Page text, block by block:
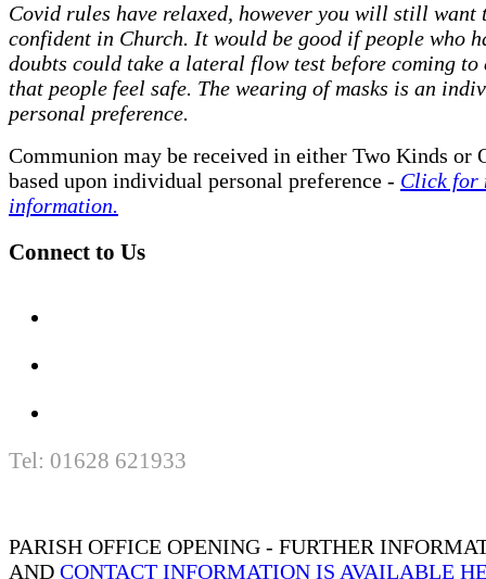
Covid rules have relaxed, however you will still want
confident in Church. It would be good if people who
doubts could take a lateral flow test before coming to
that people feel safe. The wearing of masks is an
personal preference.
Communion may be received in either Two Kinds or
based upon individual personal preference - Click for
information.
Connect to Us
Tel: 01628 621933
PARISH OFFICE OPENING - FURTHER
AND CONTACT INFORMATION IS AVAILABLE